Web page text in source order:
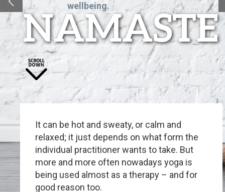
NAMASTE
wellbeing.
It can be hot and sweaty, or calm and
relaxed; it just depends on what form the
individual practitioner wants to take. But
more and more often nowadays yoga is
being used almost as a therapy – and for
good reason too.